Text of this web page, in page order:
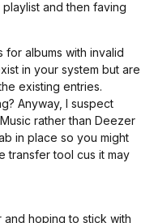
and then faving
for albums with invalid
in your system but are
existing entries.
Anyway, I suspect
rather than Deezer
in place so you might
transfer tool cus it may
and hoping to stick with